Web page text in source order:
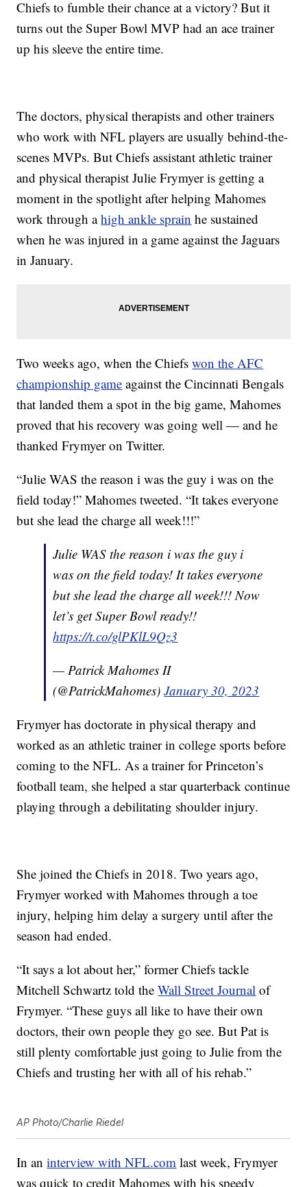
Chiefs to fumble their chance at a victory? But it
turns out the Super Bowl MVP had an ace trainer
up his sleeve the entire time.
The doctors, physical therapists and other trainers
who work with NFL players are usually behind-the-
scenes MVPs. But Chiefs assistant athletic trainer
and physical therapist Julie Frymyer is getting a
moment in the spotlight after helping Mahomes
work through ahigh ankle sprain he sustained
when he was injured in a game against the Jaguars
in January.
Two weeks ago, when the Chiefswon the AFC
championship game against the Cincinnati Bengals
that landed them a spot in the big game, Mahomes
proved that his recovery was going well — and he
thanked Frymyer on Twitter.
“Julie WAS the reason i was the guy i was on the
field today!” Mahomes tweeted. “It takes everyone
but she lead the charge all week!!!”
Julie WAS the reason i was the guy i
was on the field today! It takes everyone
but she lead the charge all week!!! Now
let’s get Super Bowl ready!!
https://t.co/glPKlL9Qz3
— Patrick Mahomes II
(@PatrickMahomes)January 30, 2023
Frymyer has doctorate in physical therapy and
worked as an athletic trainer in college sports before
coming to the NFL. As a trainer for Princeton’s
football team, she helped a star quarterback continue
playing through a debilitating shoulder injury.
She joined the Chiefs in 2018. Two years ago,
Frymyer worked with Mahomes through a toe
injury, helping him delay a surgery until after the
season had ended.
“It says a lot about her,” former Chiefs tackle
Mitchell Schwartz told theWall Street Journal of
Frymyer. “These guys all like to have their own
doctors, their own people they go see. But Pat is
still plenty comfortable just going to Julie from the
Chiefs and trusting her with all of his rehab.”
AP Photo/Charlie Riedel
In aninterview with NFL.com last week, Frymyer
was quick to credit Mahomes with his speedy